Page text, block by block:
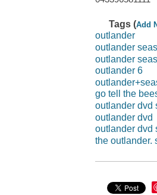
Tags (Add
outlander
outlander
outlander
outlander 6
go tell the
outlander dvd
outlander dvd
outlander dvd
the outlander.